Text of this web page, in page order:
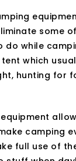
some
do while
which
hunting for
camping
full use of